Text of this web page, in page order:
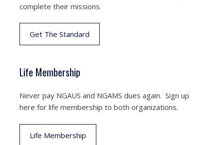
complete their missions.
Get The Standard
Life Membership
Never pay NGAUS and NGAMS dues again. Sign up
here for life membership to both organizations.
Life Membership